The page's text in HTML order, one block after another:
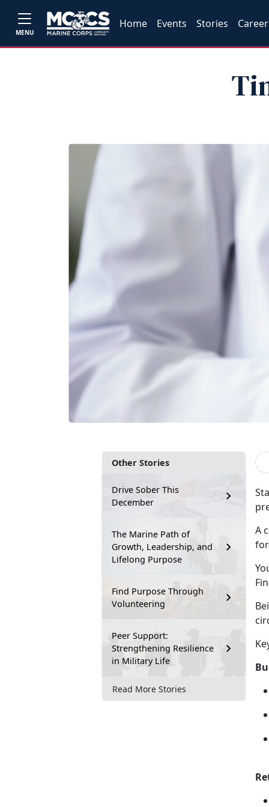
MENU
Home Events Stories
Other Stories
Drive Sober This
December
The Marine Path of
Growth, Leadership, and
Lifelong Purpose
Find Purpose Through
Volunteering
Peer Support:
Strengthening Resilience
in Military Life
Read More Stories
A